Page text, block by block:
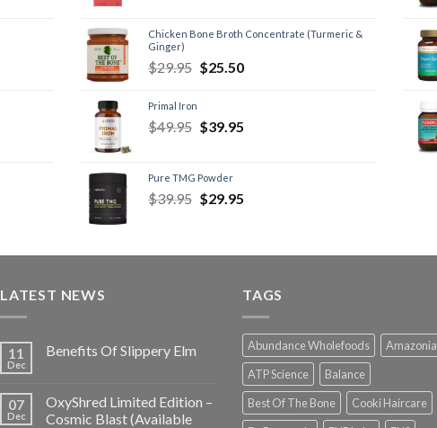
Chicken Bone Broth Concentrate (Turmeric &
Ginger)
$29.95 $25.50
Primal Iron
$49.95 $39.95
Pure TMG Powder
$39.95 $29.95
LATEST NEWS
11
Dec
Benefits Of Slippery Elm
07
Dec
OxyShred Limited Edition –
Cosmic Blast (Available
TAGS
Abundance Wholefoods
Amazonia
ATP Science
Balance
Best Of The Bone
Cooki Haircare